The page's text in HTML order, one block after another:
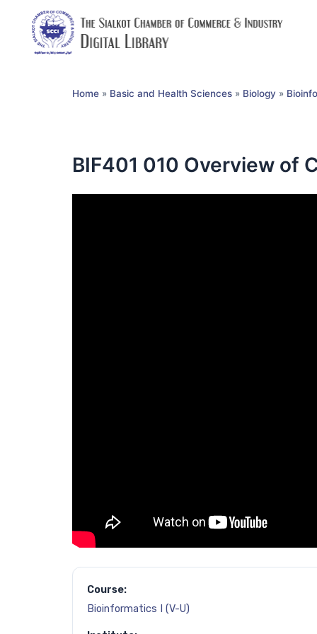
Home » Basic and Health Sciences » Biology »
BIF401 010 Overview of
Course:
Bioinformatics I (V-U)